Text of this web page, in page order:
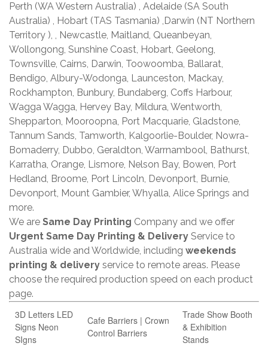
Perth (WA Western Australia) , Adelaide (SA South
Australia) , Hobart (TAS Tasmania) ,Darwin (NT Northern
Territory ), , Newcastle, Maitland, Queanbeyan,
Wollongong, Sunshine Coast, Hobart, Geelong,
Townsville, Cairns, Darwin, Toowoomba, Ballarat,
Bendigo, Albury-Wodonga, Launceston, Mackay,
Rockhampton, Bunbury, Bundaberg, Coffs Harbour,
Wagga Wagga, Hervey Bay, Mildura, Wentworth,
Shepparton, Mooroopna, Port Macquarie, Gladstone,
Tannum Sands, Tamworth, Kalgoorlie-Boulder, Nowra-
Bomaderry, Dubbo, Geraldton, Warrnambool, Bathurst,
Karratha, Orange, Lismore, Nelson Bay, Bowen, Port
Hedland, Broome, Port Lincoln, Devonport, Burnie,
Devonport, Mount Gambier, Whyalla, Alice Springs and
more.
We are Same Day Printing Company and we offer
Urgent Same Day Printing & Delivery Service to
Australia wide and Worldwide, including weekends
printing & delivery service to remote areas. Please
choose the required production speed on each product
page.
3D Letters LED
Signs Neon
SIgns
Cafe Barriers | Crown
Control Barriers
Trade Show Booth
& Exhibition
Stands